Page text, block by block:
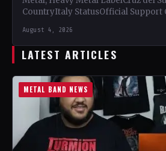
CountryItaly StatusOfficial Support
August 4, 2026
LATEST ARTICLES
METAL BAND NEWS